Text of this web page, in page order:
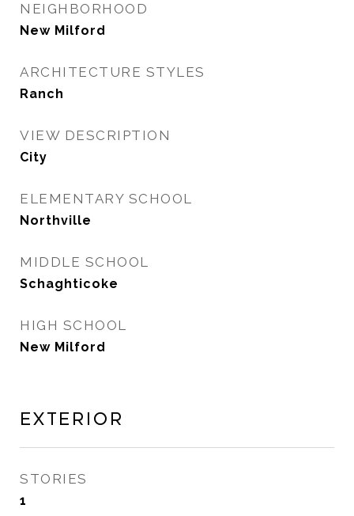
NEIGHBORHOOD
New Milford
ARCHITECTURE STYLES
Ranch
VIEW DESCRIPTION
City
ELEMENTARY SCHOOL
Northville
MIDDLE SCHOOL
Schaghticoke
HIGH SCHOOL
New Milford
Exterior
STORIES
1